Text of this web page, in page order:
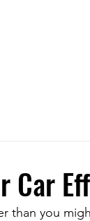
Car
than you